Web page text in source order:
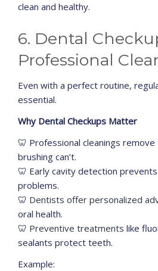
clean and healthy.
6. Dental
Professional
Even with a perfect routine,
essential.
Why Dental Checkups Matter
🦷 Professional cleanings
brushing can’t.
🦷 Early cavity detection
problems.
🦷 Dentists offer personalized
oral health.
🦷 Preventive treatments like
sealants protect teeth.
Example: